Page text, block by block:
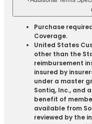
Purchase
Coverage.​
United States
other than the
reimbursement
insured by
under a master
Sontiq, Inc., and
benefit of
available from
reviewed by the